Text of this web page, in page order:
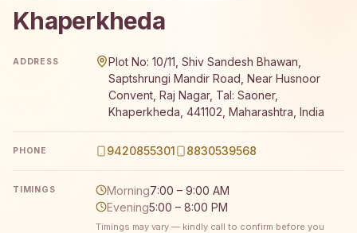
Khaperkheda
ADDRESS
Plot No: 10/11, Shiv Sandesh Bhawan,
Saptshrungi Mandir Road, Near Husnoor
Convent, Raj Nagar, Tal: Saoner,
Khaperkheda, 441102, Maharashtra, India
PHONE 9420855301 8830539568
TIMINGS Morning7:00 – 9:00 AM
Evening5:00 – 8:00 PM
Timings may vary — kindly call to confirm before you